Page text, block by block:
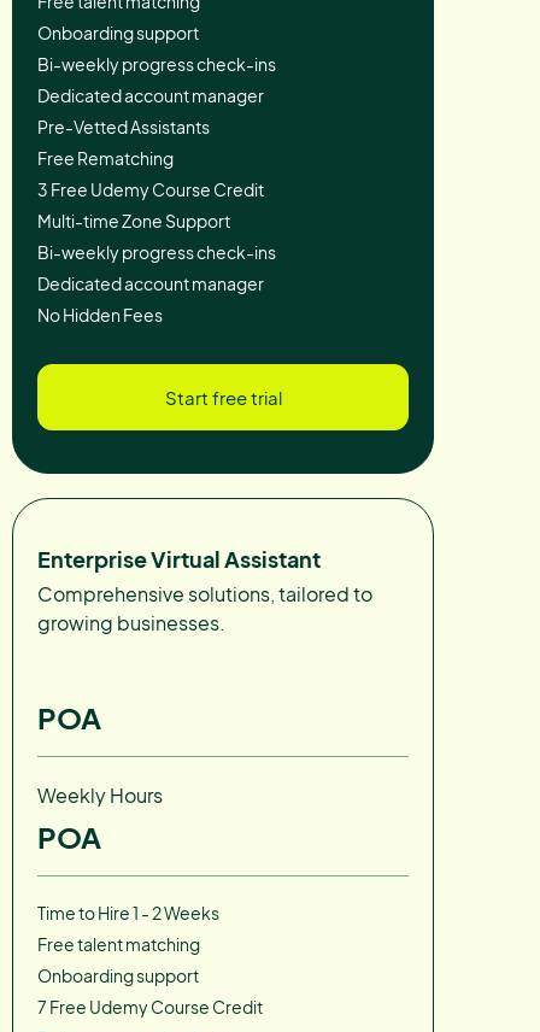
Onboarding support
Bi-weekly progress check-ins
Dedicated account manager
Pre-Vetted Assistants
Free Rematching
3 Free Udemy Course Credit
Multi-time Zone Support
Bi-weekly progress check-ins
Dedicated account manager
No Hidden Fees
Start free trial
Enterprise Virtual Assistant
Comprehensive solutions, tailored to
growing businesses.
POA
Weekly Hours
POA
Time to Hire 1 - 2 Weeks
Free talent matching
Onboarding support
7 Free Udemy Course Credit